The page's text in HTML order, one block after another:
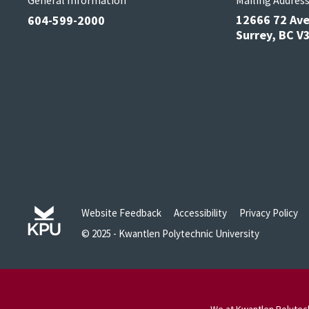
604-599-2000
12666 72
Surrey, BC
Website Feedback Accessibility
Privacy Policy
© 2025 - Kwantlen Polytechnic University